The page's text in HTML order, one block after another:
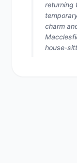
returning
charm
house-